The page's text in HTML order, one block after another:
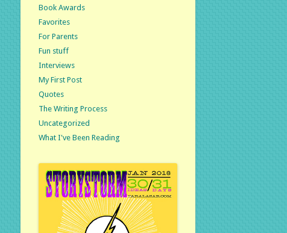
Book Awards
Favorites
For Parents
Fun stuff
Interviews
My First Post
Quotes
The Writing Process
Uncategorized
What I've Been Reading